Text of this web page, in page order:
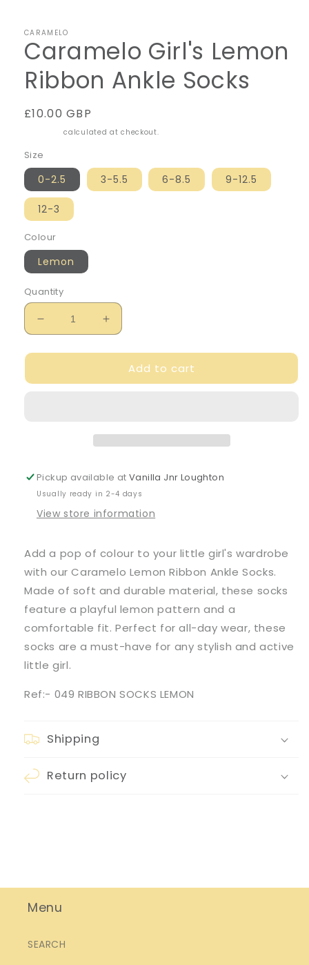
CARAMELO
Caramelo Girl's Lemon
Ribbon Ankle Socks
Regular
£10.00 GBP
calculated at checkout.
Size
0-2.5 3-5.5 6-8.5 9-12.5
12-3
Colour
Lemon
Quantity
Decrease
quantity
for
Girl&#39;s
Increase
quantity
for
Caramelo
Girl&#39;s
Add to cart
Pickup available atVanilla Jnr Loughton
Usually ready in 2-4 days
View store information
Add a pop of colour to your little girl's wardrobe
with our Caramelo Lemon Ribbon Ankle Socks.
Made of soft and durable material, these socks
feature a playful lemon pattern and a
comfortable fit. Perfect for all-day wear, these
socks are a must-have for any stylish and active
little girl.
Ref:- 049 RIBBON SOCKS LEMON
Shipping
Return policy
Menu
SEARCH